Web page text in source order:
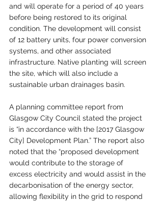
and will operate for a period of 40 years
before being restored to its original
condition. The development will consist
of 12 battery units, four power conversion
systems, and other associated
infrastructure. Native planting will screen
the site, which will also include a
sustainable urban drainages basin.
A planning committee report from
Glasgow City Council stated the project
is “in accordance with the [2017 Glasgow
City] Development Plan.” The report also
noted that the “proposed development
would contribute to the storage of
excess electricity and would assist in the
decarbonisation of the energy sector,
allowing flexibility in the grid to respond